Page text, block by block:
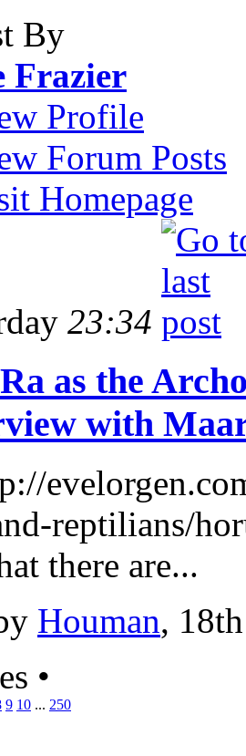
By
Frazier
Profile
Forum Posts
Homepage
23:34
as the
with
reptilians/
there are...
Houman,
•
9 10 ... 250